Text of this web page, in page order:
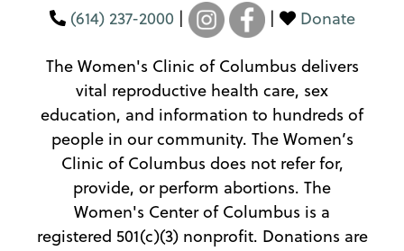
(614) 237-2000| | Donate
The Women's Clinic of Columbus delivers
vital reproductive health care, sex
education, and information to hundreds of
people in our community. The Women’s
Clinic of Columbus does not refer for,
provide, or perform abortions. The
Women's Center of Columbus is a
registered 501(c)(3) nonprofit. Donations are